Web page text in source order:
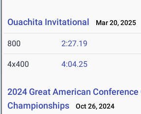
Ouachita Invitational Mar 20, 2025
800 2:27.19
4x400 4:04.25
2024 Great American Conference
Championships
Oct 26, 2024